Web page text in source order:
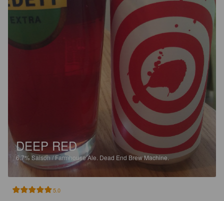
DEEP RED
6.7% Saison / Farmhouse Ale. Dead End Brew Machine.
5.0